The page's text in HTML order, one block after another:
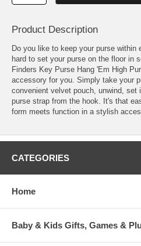
Product Description
Do you like to keep your purse
hard to set your purse on the floor in
Finders Key Purse Hang 'Em High
accessory for you. Simply take your
convenient velvet pouch, unwind, set
purse strap from the hook. It's that
form meets function in a stylish
CATEGORIES
Home
Baby & Kids Gifts, Games &